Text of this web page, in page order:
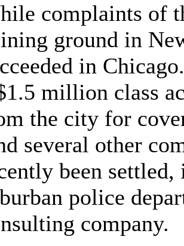
complaints of
ground in
in
million class
the city for
several other
been
police
company.